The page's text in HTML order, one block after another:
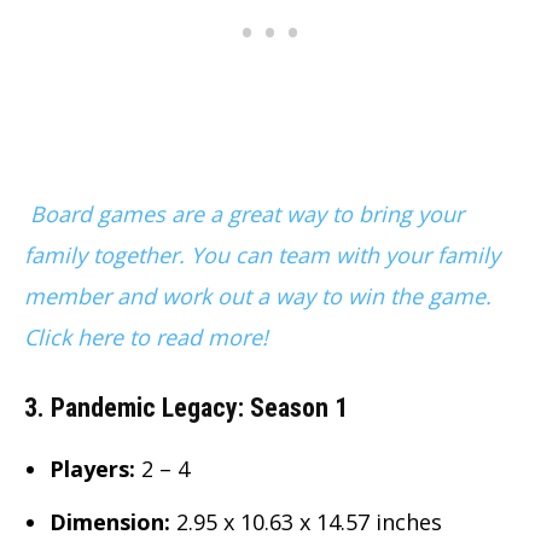
Board games are a great way to bring your
family together. You can team with your family
member and work out a way to win the game.
Click here to read more!
3. Pandemic Legacy: Season 1
Players: 2 – 4
Dimension: 2.95 x 10.63 x 14.57 inches